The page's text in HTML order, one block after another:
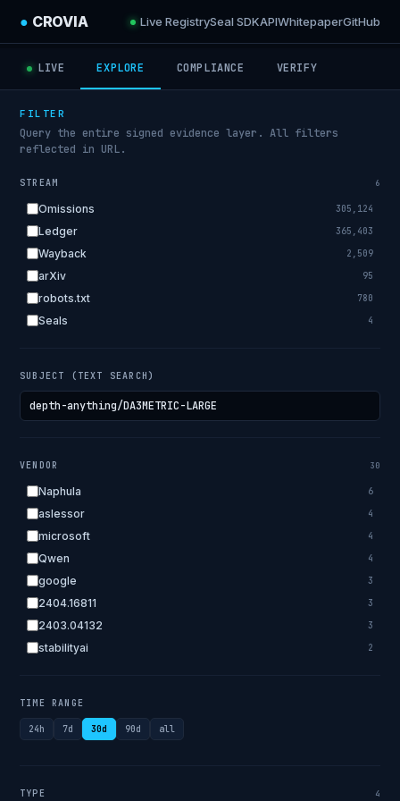
● CROVIA Live RegistrySeal SDKAPIWhitepaperGitHub
LIVE EXPLORE COMPLIANCE VERIFY
FILTER
Query the entire signed evidence layer. All filters
reflected in URL.
STREAM 6
Omissions 305,124
Ledger 365,403
Wayback 2,509
arXiv 95
robots.txt 780
Seals 4
SUBJECT (TEXT SEARCH)
VENDOR 30
Naphula 6
aslessor 4
microsoft 4
Qwen 4
google 3
2404.16811 3
2403.04132 3
stabilityai 2
TIME RANGE
24h 7d 30d 90d all
TYPE 4